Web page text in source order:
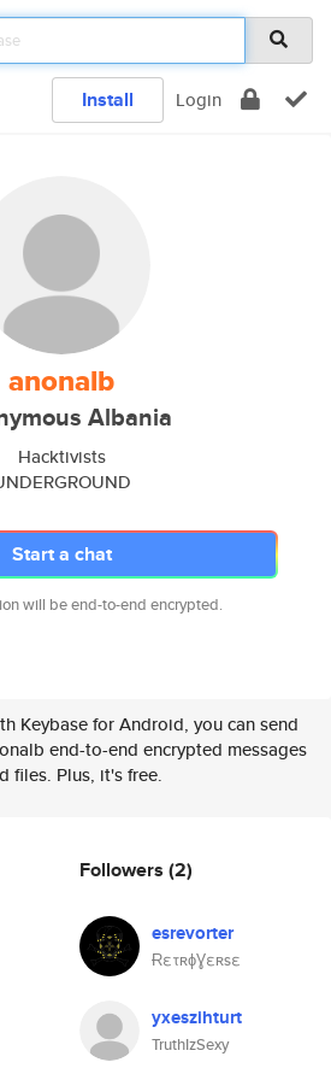
Install Login
anonalb
Albania
Hacktivists
Start a chat
will be end-to-end encrypted.
Keybase for Android, you can send
end-to-end encrypted messages
files. Plus, it's free.
Followers (2)
esrevorter
ɌετʀɸƔεʀsε
yxeszihturt
TruthIzSexy